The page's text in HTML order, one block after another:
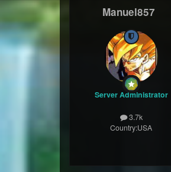
Manuel857
Server Administrator
3.7k
Country:USA